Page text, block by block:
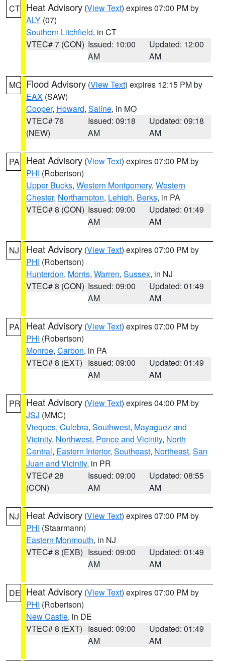
CT Heat Advisory (View Text) expires 07:00 PM by
ALY (07)
Southern Litchfield, in CT
VTEC# 7 (CON) Issued: 10:00
AM
Updated: 12:00
AM
MO Flood Advisory (View Text) expires 12:15 PM by
EAX (SAW)
Cooper, Howard, Saline, in MO
VTEC# 76
(NEW)
Issued: 09:18
AM
Updated: 09:18
AM
PA Heat Advisory (View Text) expires 07:00 PM by
PHI (Robertson)
Upper Bucks, Western Montgomery, Western
Chester, Northampton, Lehigh, Berks, in PA
VTEC# 8 (CON) Issued: 09:00
AM
Updated: 01:49
AM
NJ Heat Advisory (View Text) expires 07:00 PM by
PHI (Robertson)
Hunterdon, Morris, Warren, Sussex, in NJ
VTEC# 8 (CON) Issued: 09:00
AM
Updated: 01:49
AM
PA Heat Advisory (View Text) expires 07:00 PM by
PHI (Robertson)
Monroe, Carbon, in PA
VTEC# 8 (EXT) Issued: 09:00
AM
Updated: 01:49
AM
PR Heat Advisory (View Text) expires 04:00 PM by
JSJ (MMC)
Vieques, Culebra, Southwest, Mayaguez and
Vicinity, Northwest, Ponce and Vicinity, North
Central, Eastern Interior, Southeast, Northeast, San
Juan and Vicinity, in PR
VTEC# 28
(CON)
Issued: 09:00
AM
Updated: 08:55
AM
NJ Heat Advisory (View Text) expires 07:00 PM by
PHI (Staarmann)
Eastern Monmouth, in NJ
VTEC# 8 (EXB) Issued: 09:00
AM
Updated: 01:49
AM
DE Heat Advisory (View Text) expires 07:00 PM by
PHI (Robertson)
New Castle, in DE
VTEC# 8 (EXT) Issued: 09:00
AM
Updated: 01:49
AM